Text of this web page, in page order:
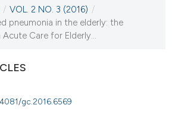
/ VOL. 2 NO. 3 (2016) /
pneumonia in the elderly: the
Acute Care for Elderly...
gc.2016.6569